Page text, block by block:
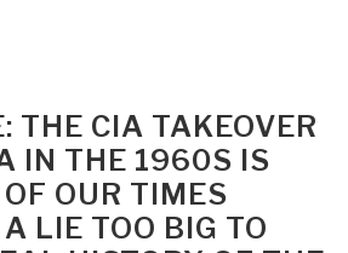
THE CIA TAKEOVER
IN THE 1960S IS
OUR TIMES
LIE TOO BIG TO